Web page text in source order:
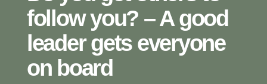
follow you? – A good
leader gets everyone
on board